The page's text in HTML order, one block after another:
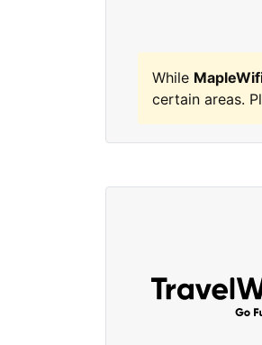
While
certain areas.